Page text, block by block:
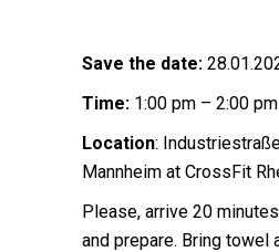
Save the date:
Time: 1:00 pm – 2:00 pm
Location:
Mannheim at CrossFit
Please, arrive 20
and prepare. Bring towel